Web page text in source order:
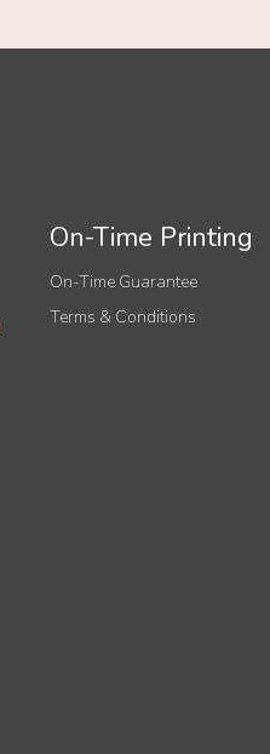
On-Time Printing
On-Time Guarantee
Terms & Conditions